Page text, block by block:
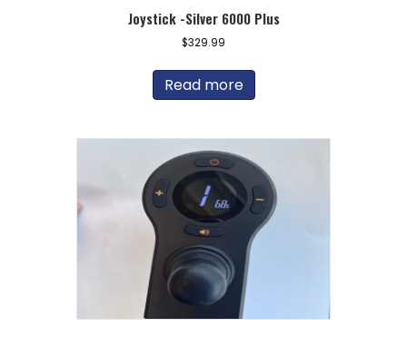
Joystick -Silver 6000 Plus
$329.99
Read more